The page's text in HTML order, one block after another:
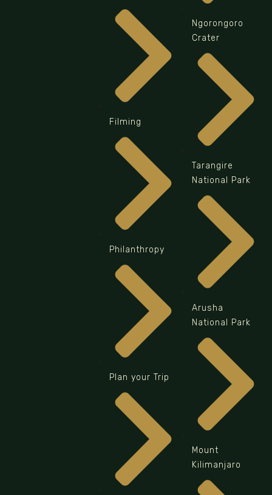
Filming
Philanthropy
Plan your Trip
Ngorongoro
Crater
Tarangire
National Park
Arusha
National Park
Mount
Kilimanjaro